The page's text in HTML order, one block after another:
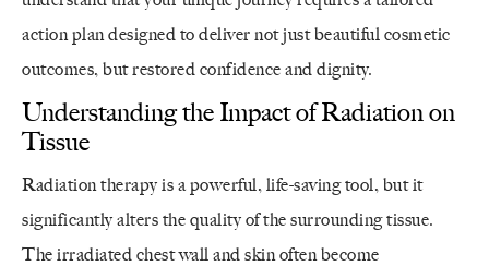
action plan designed to deliver not just beautiful cosmetic
outcomes, but restored confidence and dignity.
Understanding the Impact of Radiation on
Tissue
Radiation therapy is a powerful, life-saving tool, but it
significantly alters the quality of the surrounding tissue.
The irradiated chest wall and skin often become